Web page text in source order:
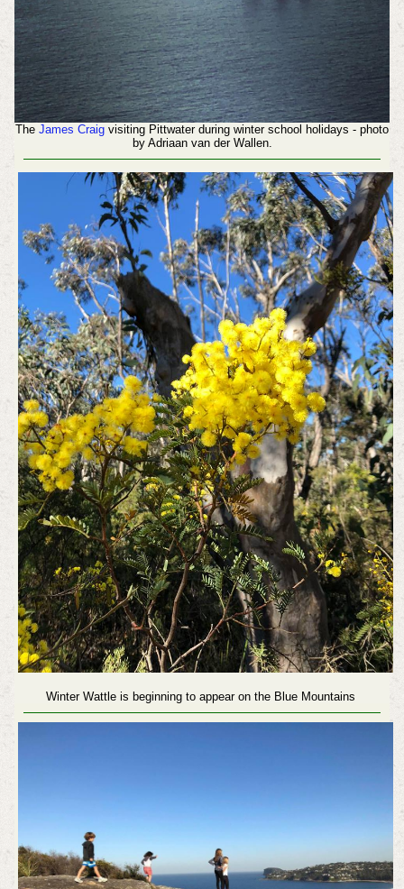
The James Craig visiting Pittwater during winter school holidays - photo
by Adriaan van der Wallen.
Winter Wattle is beginning to appear on the Blue Mountains